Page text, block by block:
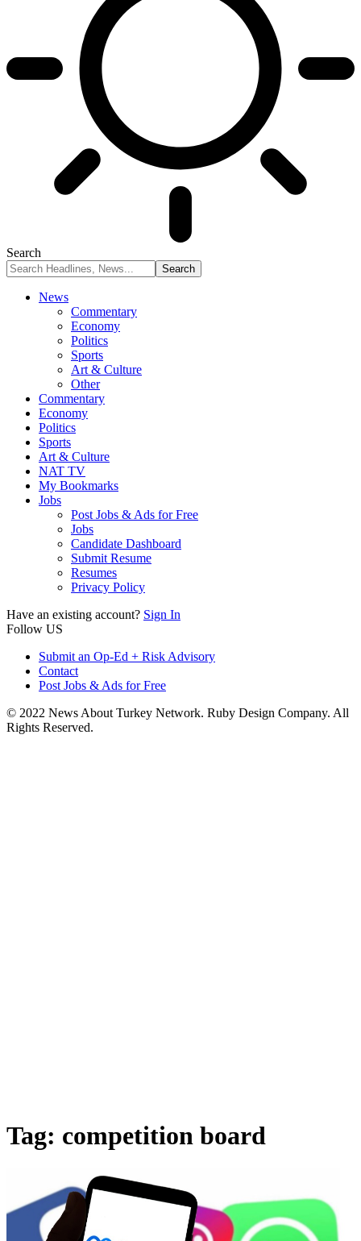
Search
News
Commentary
Economy
Politics
Sports
Art & Culture
Other
Commentary
Economy
Politics
Sports
Art & Culture
NAT TV
My Bookmarks
Jobs
Post Jobs & Ads for Free
Jobs
Candidate Dashboard
Submit Resume
Resumes
Privacy Policy
Have an existing account? Sign In
Follow US
Submit an Op-Ed + Risk Advisory
Contact
Post Jobs & Ads for Free
© 2022 News About Turkey Network. Ruby Design Company. All
Rights Reserved.
Tag: competition board